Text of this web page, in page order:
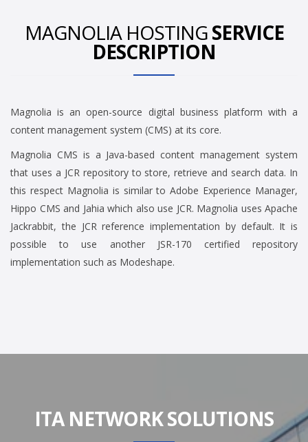
MAGNOLIA HOSTINGSERVICE
DESCRIPTION
Magnolia is an open-source digital business platform with a
content management system (CMS) at its core.
Magnolia CMS is a Java-based content management system
that uses a JCR repository to store, retrieve and search data. In
this respect Magnolia is similar to Adobe Experience Manager,
Hippo CMS and Jahia which also use JCR. Magnolia uses Apache
Jackrabbit, the JCR reference implementation by default. It is
possible to use another JSR-170 certified repository
implementation such as Modeshape.
ITA NETWORK SOLUTIONS